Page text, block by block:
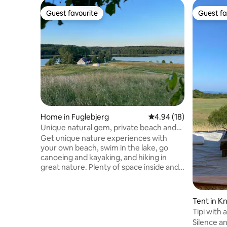
Guest favourite
Guest favourite
Home in Fuglebjerg 4.94 out of 5 average
4.94 (18)
Unique natural gem, private beach and
magnificent views
Get unique nature experiences with
your own beach, swim in the lake, go
canoeing and kayaking, and hiking in
great nature. Plenty of space inside and
Guest
Guest
Tent in
Tipi with
Silence